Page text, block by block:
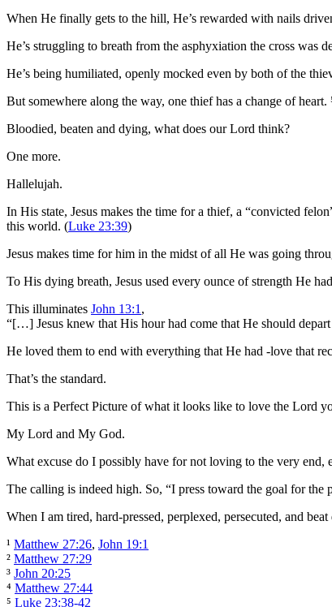
When He finally gets to the hill, He’s rewarded with nails
He’s struggling to breath from the asphyxiation the cross was
He’s being humiliated, openly mocked even by both of the
But somewhere along the way, one thief has a change of heart.
Bloodied, beaten and dying, what does our Lord think?
One more.
Hallelujah.
In His state, Jesus makes the time for a thief, a “convicted
this world. (Luke 23:39)
Jesus makes time for him in the midst of all He was going
To His dying breath, Jesus used every ounce of strength He
This illuminates John 13:1,
“[…] Jesus knew that His hour had come that He should
He loved them to end with everything that He had -love that
That’s the standard.
This is a Perfect Picture of what it looks like to love the Lord
My Lord and My God.
What excuse do I possibly have for not loving to the very end,
The calling is indeed high. So, “I press toward the goal for
When I am tired, hard-pressed, perplexed, persecuted, and
¹ Matthew 27:26, John 19:1
² Matthew 27:29
³ John 20:25
⁴ Matthew 27:44
⁵ Luke 23:38-42